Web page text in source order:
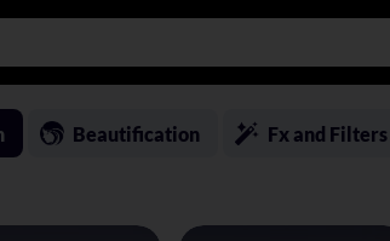
Beautification Fx and Filters